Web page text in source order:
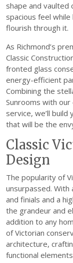
shape and vaulted
spacious feel
flourish through it.
As Richmond’s
Classic
fronted glass
energy-efficient
Combining the
Sunrooms with
service, we’ll
that will be the
Classic
Design
The popularity of
unsurpassed.
and finials and a
the grandeur and
addition to any
of Victorian
architecture,
functional